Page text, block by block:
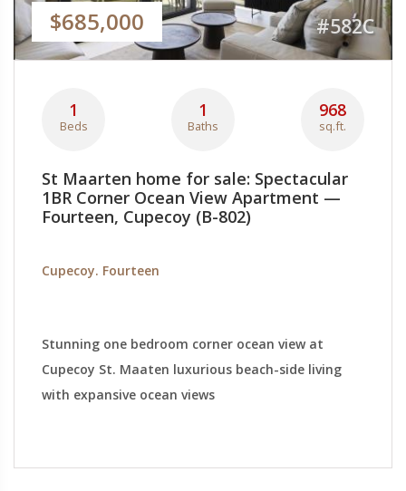
$685,000 #582C
1
Beds
1
Baths
968
sq.ft.
St Maarten home for sale: Spectacular
1BR Corner Ocean View Apartment —
Fourteen, Cupecoy (B-802)
Cupecoy. Fourteen
Stunning one bedroom corner ocean view at
Cupecoy St. Maaten luxurious beach-side living
with expansive ocean views